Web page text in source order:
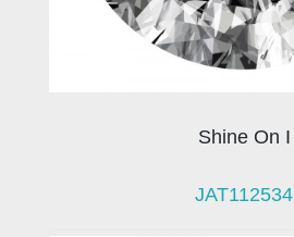
Shine On I
JAT112534